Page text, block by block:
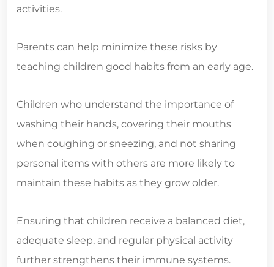
activities.
Parents can help minimize these risks by
teaching children good habits from an early age.
Children who understand the importance of
washing their hands, covering their mouths
when coughing or sneezing, and not sharing
personal items with others are more likely to
maintain these habits as they grow older.
Ensuring that children receive a balanced diet,
adequate sleep, and regular physical activity
further strengthens their immune systems.